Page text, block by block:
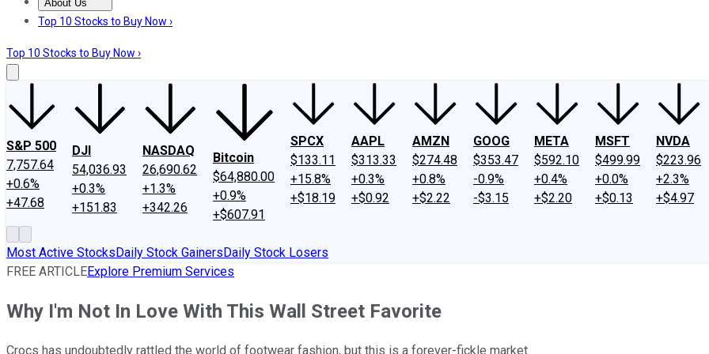
About Us
About UsContact UsInvesting Philosophy
Top 10 Stocks to Buy Now ›
Top 10 Stocks to Buy Now ›
S&P 500
7,757.64
+0.6%
+47.68
DJI
54,036.93
+0.3%
+151.83
NASDAQ
26,690.62
+1.3%
+342.26
Bitcoin
$64,880.00
+0.9%
+$607.91
SPCX
$133.11
+15.8%
+$18.19
AAPL
$313.33
+0.3%
+$0.92
AMZN
$274.48
+0.8%
+$2.22
GOOG
$353.47
-0.9%
-$3.15
META
$592.10
+0.4%
+$2.20
MSFT
$499.99
+0.0%
+$0.13
NVDA
$223.96
+2.3%
+$4.97
Most Active StocksDaily Stock GainersDaily Stock Losers
FREE ARTICLEExplore Premium Services
Why I'm Not In Love With This Wall Street Favorite
Crocs has undoubtedly rattled the world of footwear fashion, but this is a forever-fickle market.